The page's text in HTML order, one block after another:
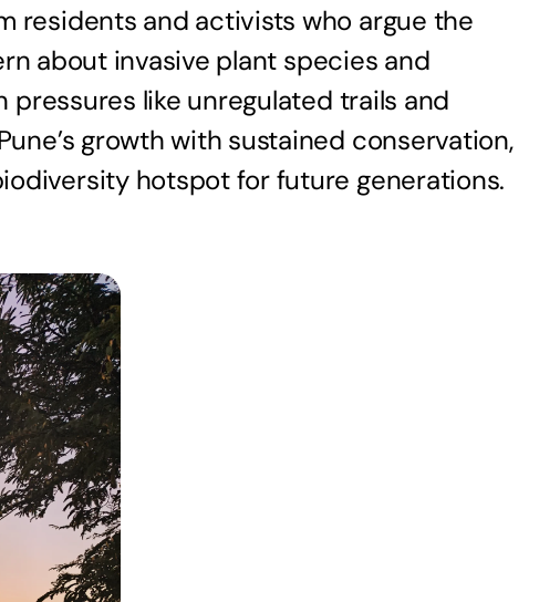
residents and activists who argue the
about invasive plant species and
like unregulated trails and
growth with sustained conservation,
hotspot for future generations.